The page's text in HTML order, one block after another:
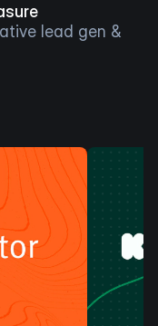
lead gen &